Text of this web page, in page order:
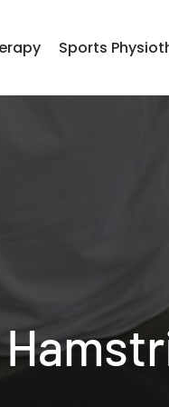
Sports